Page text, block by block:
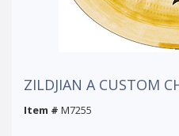
ZILDJIAN A CUSTOM
Item # M7255